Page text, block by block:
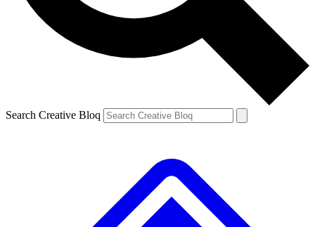
Search Creative Bloq